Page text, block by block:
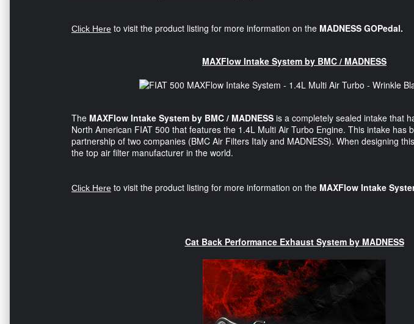
Click Here to visit the product listing for more information on the MADNESS GOPedal.
MAXFlow Intake System by BMC / MADNESS
The MAXFlow Intake System by BMC / MADNESS is a completely sealed intake that
North American FIAT 500 that features the 1.4L Multi Air Turbo Engine. This intake has
partnership of two companies (BMC Air Filters Italy and MADNESS). When designing
the top air filter manufacturer in the world.
Click Here to visit the product listing for more information on the MAXFlow Intake
Cat Back Performance Exhaust System by MADNESS